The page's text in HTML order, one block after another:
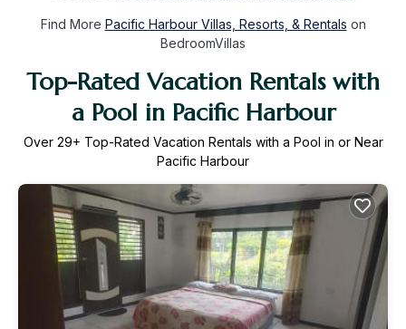
Find More Pacific Harbour Villas, Resorts, & Rentals on
BedroomVillas
Top-Rated Vacation Rentals with
a Pool in Pacific Harbour
Over 29+ Top-Rated Vacation Rentals with a Pool in or Near
Pacific Harbour